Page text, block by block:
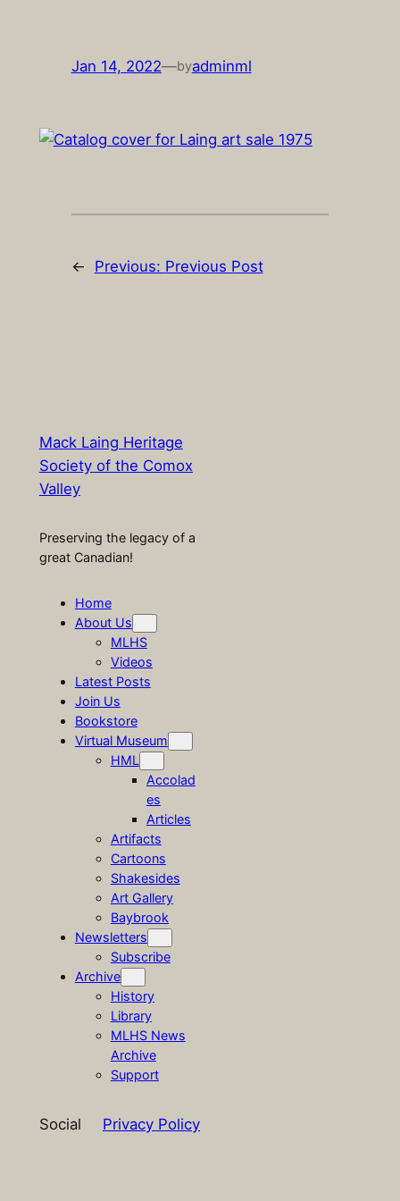
Jan 14, 2022—byadminml
← Previous: Previous Post
Mack Laing Heritage
Society of the Comox
Valley
Preserving the legacy of a
great Canadian!
Home
About Us
MLHS
Videos
Latest Posts
Join Us
Bookstore
Virtual Museum
HML
Accolad
es
Articles
Artifacts
Cartoons
Shakesides
Art Gallery
Baybrook
Newsletters
Subscribe
Archive
History
Library
MLHS News
Archive
Support
Social Privacy Policy